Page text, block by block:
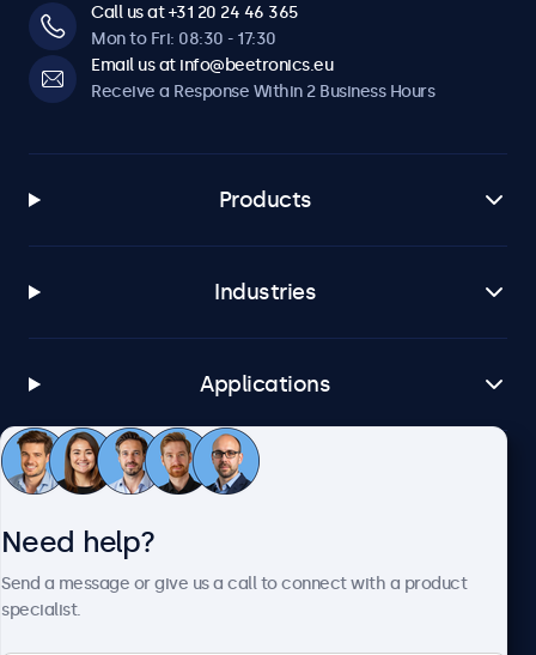
Call us at +31 20 24 46 365
Mon to Fri: 08:30 - 17:30
Email us at info@beetronics.eu
Receive a Response Within 2 Business Hours
Products
Industries
Applications
Customer Service
Need help?
Send a message or give us a call to connect with a product
specialist.